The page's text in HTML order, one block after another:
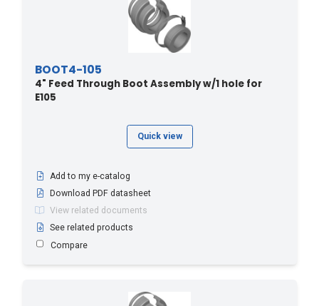
BOOT4-105
4" Feed Through Boot Assembly w/1 hole for
E105
Quick view
Add to my e-catalog
Download PDF datasheet
View related documents
See related products
Compare